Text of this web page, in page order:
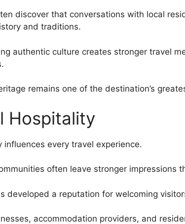
discover that conversations with local
and traditions.
authentic culture creates stronger travel
remains one of the destination’s
Hospitality
influences every travel experience.
often leave stronger impressions
developed a reputation for welcoming
accommodation providers, and